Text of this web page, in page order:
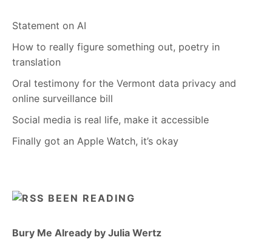
Statement on AI
How to really figure something out, poetry in
translation
Oral testimony for the Vermont data privacy and
online surveillance bill
Social media is real life, make it accessible
Finally got an Apple Watch, it’s okay
BEEN READING
Bury Me Already by Julia Wertz